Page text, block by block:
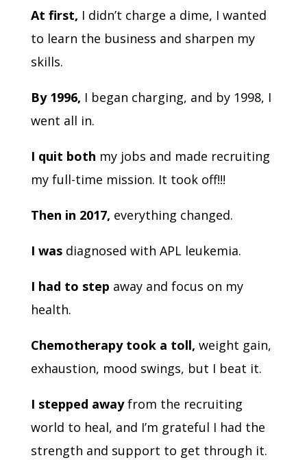
At first, I didn’t charge a dime, I wanted
to learn the business and sharpen my
skills.
By 1996, I began charging, and by 1998, I
went all in.
I quit both my jobs and made recruiting
my full-time mission. It took off!!!
Then in 2017, everything changed.
I wasdiagnosed with APL leukemia.
I had to step away and focus on my
health.
Chemotherapy took a toll, weight gain,
exhaustion, mood swings, but I beat it.
I stepped awayfrom the recruiting
world to heal, and I’m grateful I had the
strength and support to get through it.